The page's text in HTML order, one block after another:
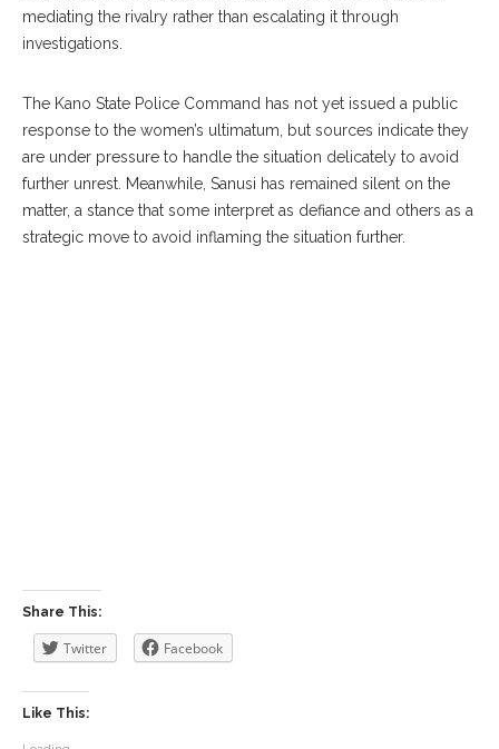
mediating the rivalry rather than escalating it through
investigations.
The Kano State Police Command has not yet issued a public
response to the women’s ultimatum, but sources indicate they
are under pressure to handle the situation delicately to avoid
further unrest. Meanwhile, Sanusi has remained silent on the
matter, a stance that some interpret as defiance and others as a
strategic move to avoid inflaming the situation further.
Share This:
Twitter Facebook
Like This: